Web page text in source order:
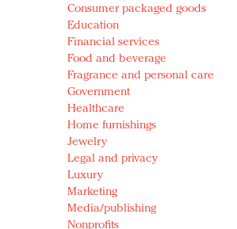
Consumer packaged goods
Education
Financial services
Food and beverage
Fragrance and personal care
Government
Healthcare
Home furnishings
Jewelry
Legal and privacy
Luxury
Marketing
Media/publishing
Nonprofits